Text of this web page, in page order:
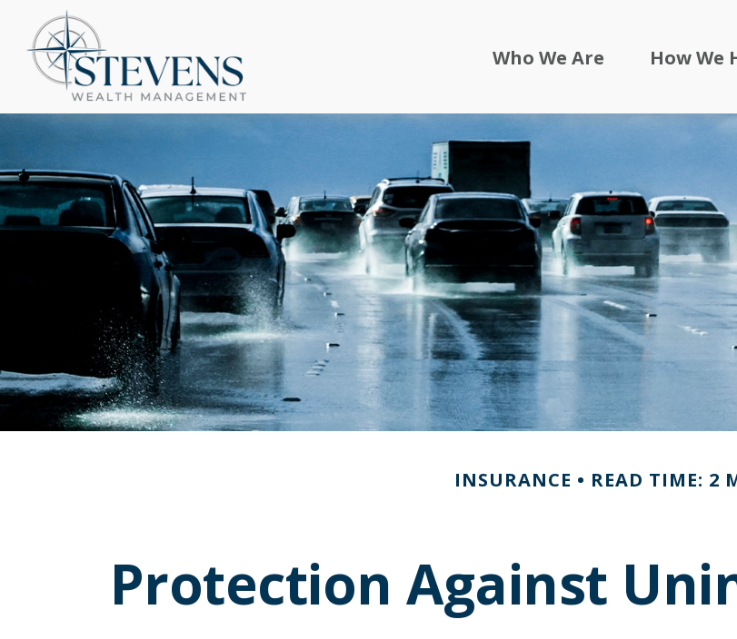
Who We Are How We
INSURANCE READ TIME: 2
Protection Against